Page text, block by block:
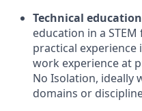
Technical
education in a
practical
work experience at
No Isolation, ideally
domains or